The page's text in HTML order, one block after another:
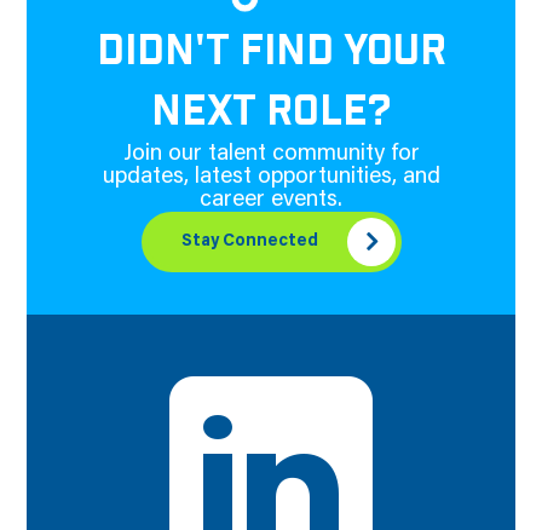
DIDN'T FIND YOUR
NEXT ROLE?
Join our talent community for
updates, latest opportunities, and
career events.
Stay Connected